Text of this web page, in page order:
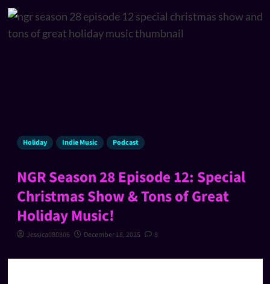
Holiday Indie Music Podcast
NGR Season 28 Episode 12: Special
Christmas Show & Tons of Great
Holiday Music!
Jessica080806 December 18, 2025 8